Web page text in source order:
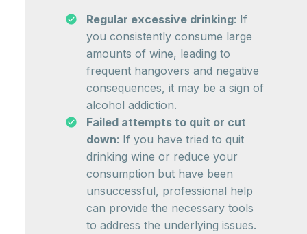
Regular excessive drinking: If
you consistently consume large
amounts of wine, leading to
frequent hangovers and negative
consequences, it may be a sign of
alcohol addiction.
Failed attempts to quit or cut
down: If you have tried to quit
drinking wine or reduce your
consumption but have been
unsuccessful, professional help
can provide the necessary tools
to address the underlying issues.